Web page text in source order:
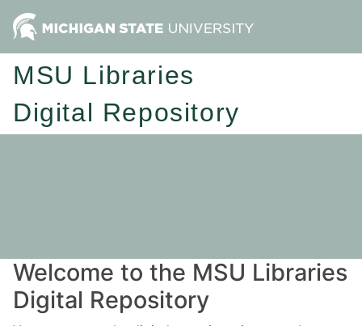
MSU Libraries
Digital Repository
Welcome to the MSU Libraries
Digital Repository